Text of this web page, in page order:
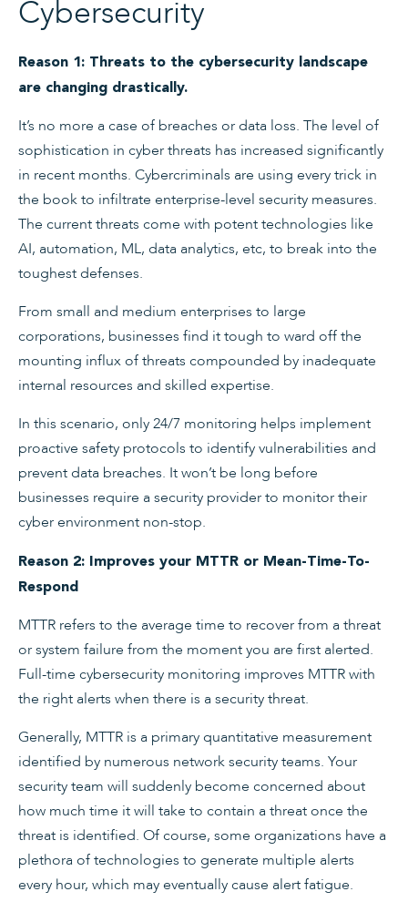
Cybersecurity
Reason 1: Threats to the cybersecurity landscape
are changing drastically.
It’s no more a case of breaches or data loss. The level of
sophistication in cyber threats has increased significantly
in recent months. Cybercriminals are using every trick in
the book to infiltrate enterprise-level security measures.
The current threats come with potent technologies like
AI, automation, ML, data analytics, etc, to break into the
toughest defenses.
From small and medium enterprises to large
corporations, businesses find it tough to ward off the
mounting influx of threats compounded by inadequate
internal resources and skilled expertise.
In this scenario, only 24/7 monitoring helps implement
proactive safety protocols to identify vulnerabilities and
prevent data breaches. It won’t be long before
businesses require a security provider to monitor their
cyber environment non-stop.
Reason 2: Improves your MTTR or Mean-Time-To-
Respond
MTTR refers to the average time to recover from a threat
or system failure from the moment you are first alerted.
Full-time cybersecurity monitoring improves MTTR with
the right alerts when there is a security threat.
Generally, MTTR is a primary quantitative measurement
identified by numerous network security teams. Your
security team will suddenly become concerned about
how much time it will take to contain a threat once the
threat is identified. Of course, some organizations have a
plethora of technologies to generate multiple alerts
every hour, which may eventually cause alert fatigue.